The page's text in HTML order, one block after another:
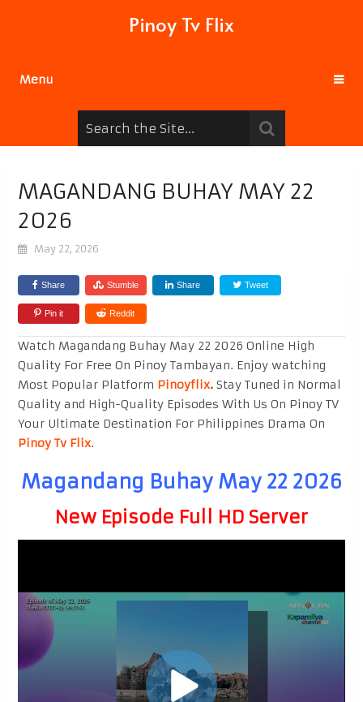
Pinoy Tv Flix
Menu
MAGANDANG BUHAY MAY 22
2026
May 22, 2026
Share Stumble Share Tweet
Pin it Reddit
Watch Magandang Buhay May 22 2026 Online High
Quality For Free On Pinoy Tambayan. Enjoy watching
Most Popular Platform Pinoyflix.Stay Tuned in Normal
Quality and High-Quality Episodes With Us On Pinoy TV
Your Ultimate Destination For Philippines Drama On
Pinoy Tv Flix.
Magandang Buhay May 22 2026
New Episode Full HD Server